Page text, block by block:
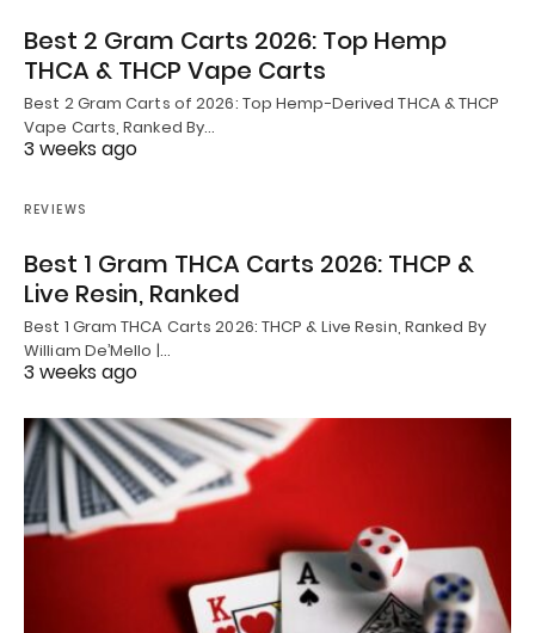
Best 2 Gram Carts 2026: Top Hemp
THCA & THCP Vape Carts
Best 2 Gram Carts of 2026: Top Hemp-Derived THCA & THCP
Vape Carts, Ranked By…
3 weeks ago
REVIEWS
Best 1 Gram THCA Carts 2026: THCP &
Live Resin, Ranked
Best 1 Gram THCA Carts 2026: THCP & Live Resin, Ranked By
William De’Mello |…
3 weeks ago